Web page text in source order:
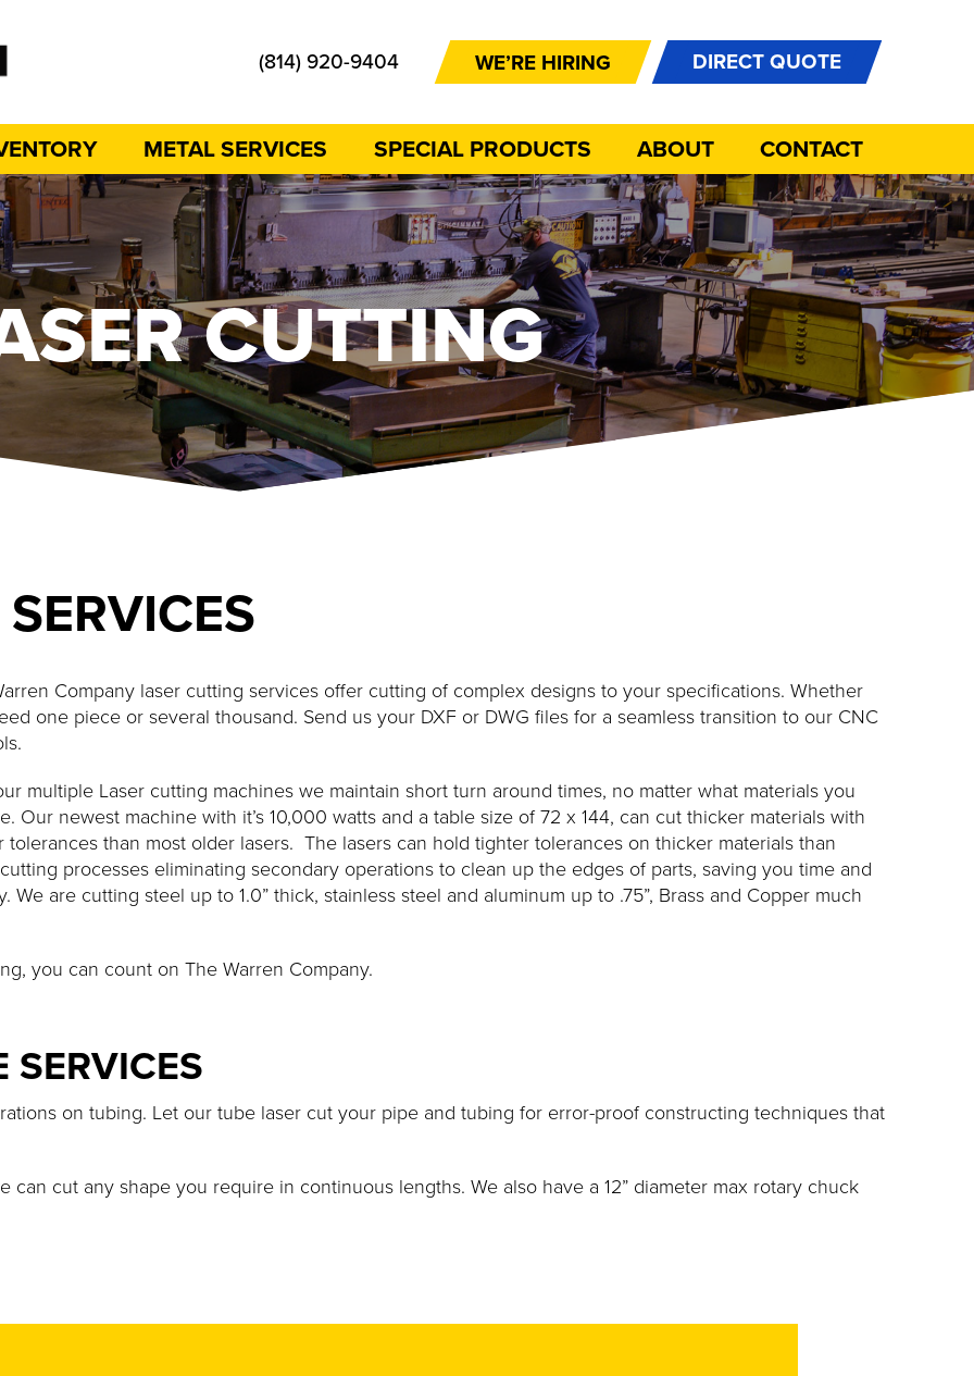
(814) 920-9404 WE’RE HIRING DIRECT QUOTE
METAL SERVICES SPECIAL PRODUCTS ABOUT CONTACT
CUTTING
Company laser cutting services offer cutting of complex designs to your specifications. Whether
one piece or several thousand. Send us your DXF or DWG files for a seamless transition to our CNC
multiple Laser cutting machines we maintain short turn around times, no matter what materials you
Our newest machine with it’s 10,000 watts and a table size of 72 x 144, can cut thicker materials with
tolerances than most older lasers. The lasers can hold tighter tolerances on thicker materials than
processes eliminating secondary operations to clean up the edges of parts, saving you time and
We are cutting steel up to 1.0” thick, stainless steel and aluminum up to .75”, Brass and Copper much
you can count on The Warren Company.
SERVICES
on tubing. Let our tube laser cut your pipe and tubing for error-proof constructing techniques that
can cut any shape you require in continuous lengths. We also have a 12” diameter max rotary chuck